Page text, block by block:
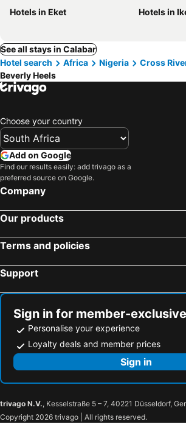
Hotels in Eket
Hotels in
See all stays in Calabar
Hotel search
Africa Nigeria Cross
Beverly Heels
Choose your country
Add on Google
Find our results easily: add trivago as a
preferred source on Google.
Company
Our products
Terms and policies
Support
Sign in for member-
Personalise your experience
Loyalty deals and member prices
Sign in
trivago N.V., Kesselstraße 5 – 7, 40221 Düsseldorf,
Copyright 2026 trivago | All rights reserved.